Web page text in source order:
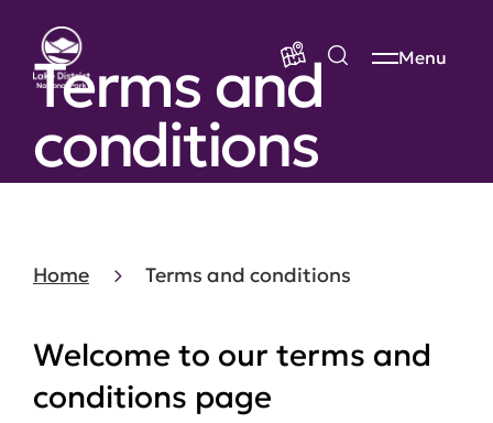
Menu
Terms and
conditions
Home Terms and conditions
Welcome to our terms and
conditions page